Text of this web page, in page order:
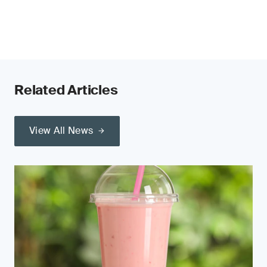
Related Articles
View All News